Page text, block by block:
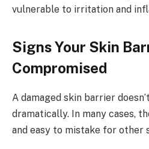
vulnerable to irritation and
Signs Your Skin
Compromised
A damaged skin barrier
dramatically. In many cases,
and easy to mistake for other